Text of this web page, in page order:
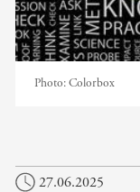
Photo:Colorbox
27.06.2025